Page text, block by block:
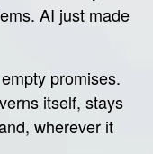
AI just made
promises.
itself, stays
wherever it